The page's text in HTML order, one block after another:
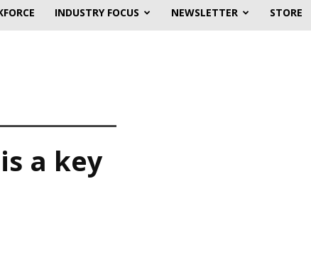
INDUSTRY FOCUS NEWSLETTER STORE
a key